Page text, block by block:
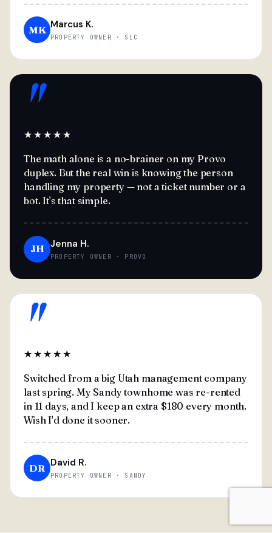
MK Marcus K.
PROPERTY OWNER · SLC
"
★★★★★
The math alone is a no-brainer on my Provo
duplex. But the real win is knowing the person
handling my property — not a ticket number or a
bot. It's that simple.
JH Jenna H.
PROPERTY OWNER · PROVO
"
★★★★★
Switched from a big Utah management company
last spring. My Sandy townhome was re-rented
in 11 days, and I keep an extra $180 every month.
Wish I'd done it sooner.
DR David R.
PROPERTY OWNER · SANDY